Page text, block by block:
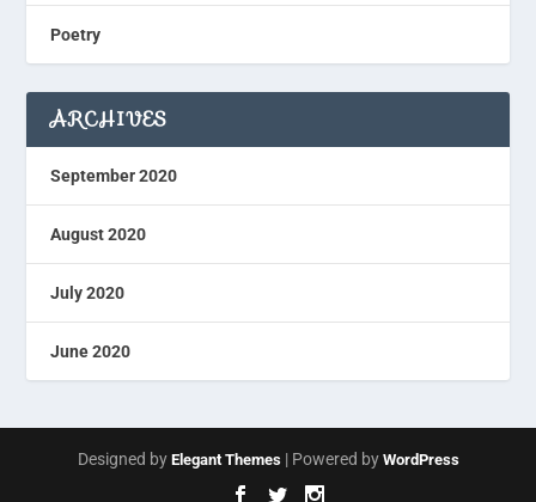
Poetry
ARCHIVES
September 2020
August 2020
July 2020
June 2020
Designed by Elegant Themes| Powered by WordPress